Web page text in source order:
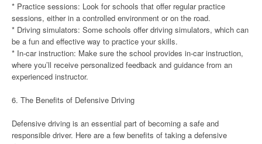
* Practice sessions: Look for schools that offer regular practice
sessions, either in a controlled environment or on the road.
* Driving simulators: Some schools offer driving simulators, which can
be a fun and effective way to practice your skills.
* In-car instruction: Make sure the school provides in-car instruction,
where you’ll receive personalized feedback and guidance from an
experienced instructor.
6. The Benefits of Defensive Driving
Defensive driving is an essential part of becoming a safe and
responsible driver. Here are a few benefits of taking a defensive